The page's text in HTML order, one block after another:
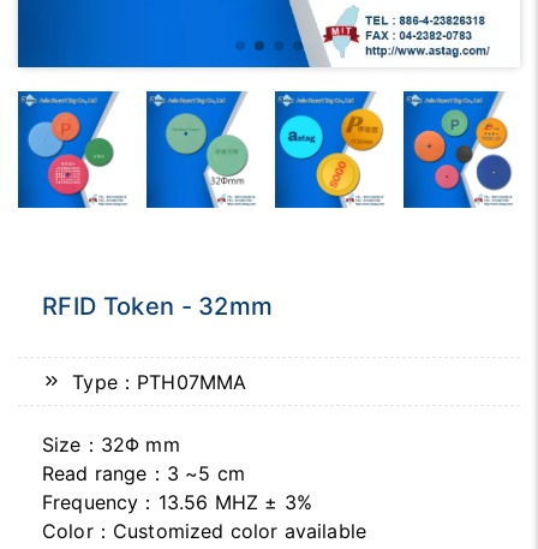
RFID Token - 32mm
Type：PTH07MMA
Size：32Φ mm
Read range：3 ~5 cm
Frequency：13.56 MHZ ± 3%
Color：Customized color available